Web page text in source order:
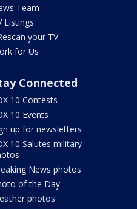
Team
Listings
your TV
for Us
Connected
10 Contests
10 Events
up for newsletters
10 Salutes military
News photos
of the Day
photos